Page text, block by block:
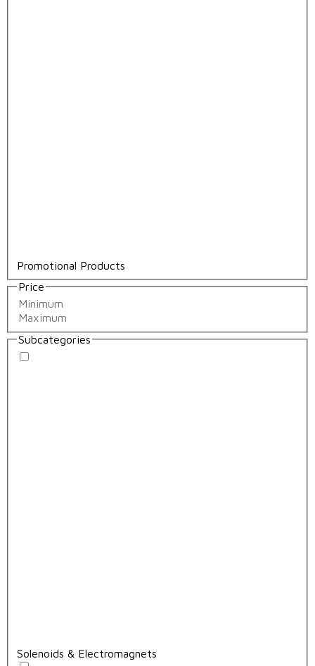
Promotional Products
Price
Subcategories
Solenoids & Electromagnets